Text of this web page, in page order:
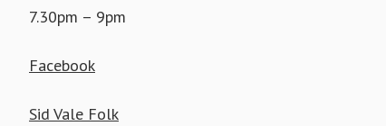
7.30pm – 9pm
Facebook
Sid Vale Folk